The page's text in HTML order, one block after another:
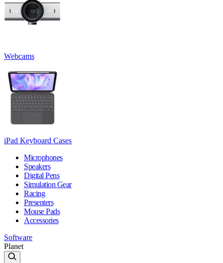
Webcams
iPad Keyboard Cases
Microphones
Speakers
Digital Pens
Simulation Gear
Racing
Presenters
Mouse Pads
Accessories
Software
Planet